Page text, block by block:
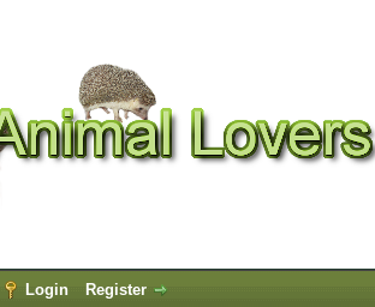
Login Register